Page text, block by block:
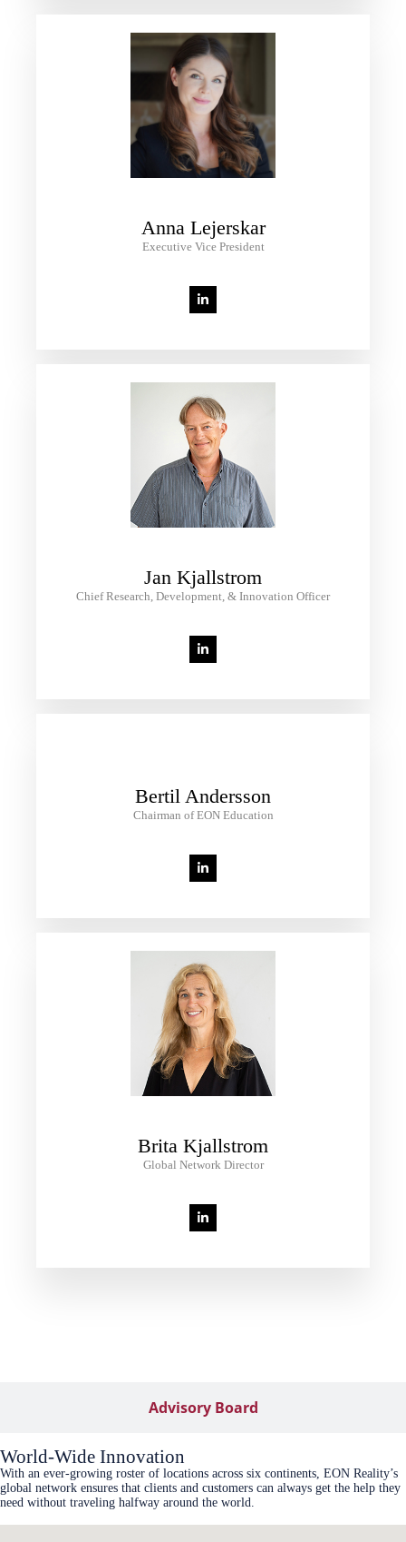
Advisory Board
Anna Lejerskar
Executive Vice President
Jan Kjallstrom
Chief Research, Development, & Innovation Officer
Bertil Andersson
Chairman of EON Education
Brita Kjallstrom
Global Network Director
World-Wide Innovation
With an ever-growing roster of locations across six continents, EON Reality’s
global network ensures that clients and customers can always get the help they
need without traveling halfway around the world.